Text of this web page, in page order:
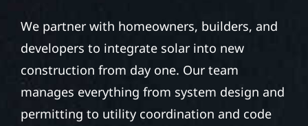
We partner with homeowners, builders, and
developers to integrate solar into new
construction from day one. Our team
manages everything from system design and
permitting to utility coordination and code